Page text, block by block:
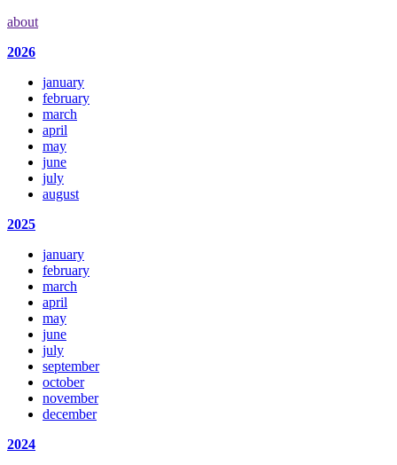
about
2026
january
february
march
april
may
june
july
august
2025
january
february
march
april
may
june
july
september
october
november
december
2024